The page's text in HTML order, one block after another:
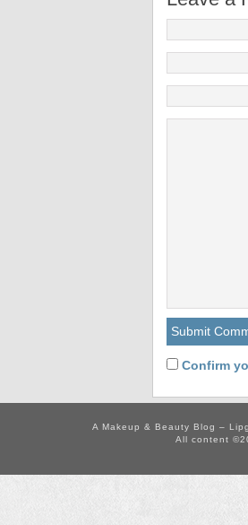
Confirm
A Makeup & Beauty Blog –
All content